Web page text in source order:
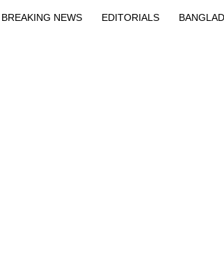
NEWS EDITORIALS